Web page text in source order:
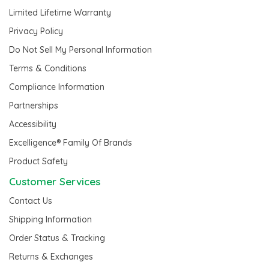
Limited Lifetime Warranty
Privacy Policy
Do Not Sell My Personal Information
Terms & Conditions
Compliance Information
Partnerships
Accessibility
Excelligence® Family Of Brands
Product Safety
Customer Services
Contact Us
Shipping Information
Order Status & Tracking
Returns & Exchanges